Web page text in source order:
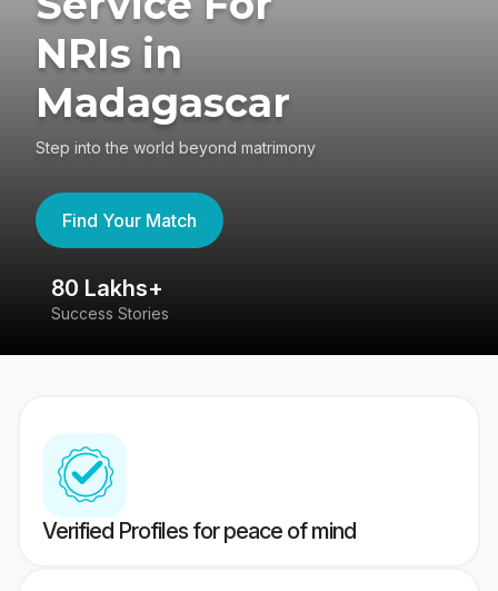
NRIs in
Madagascar
Step into the world beyond matrimony
Find Your Match
80 Lakhs+
Success Stories
Verified Profiles for peace of mind